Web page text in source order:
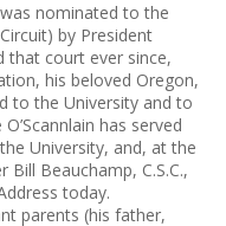
nominated to the
by President
that court ever since,
his beloved Oregon,
to the Uni­ver­­sity and to
has served
University, and, at the
Bill Beauchamp, C.S.C.,
today.
parents (his father,